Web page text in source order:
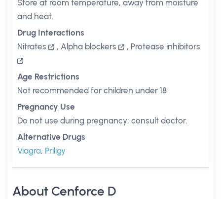
Store at room temperature, away from moisture
and heat.
Drug Interactions
Nitrates
, Alpha blockers , Protease inhibitors
Age Restrictions
Not recommended for children under 18
Pregnancy Use
Do not use during pregnancy; consult doctor.
Alternative Drugs
Viagra, Priligy
About Cenforce D